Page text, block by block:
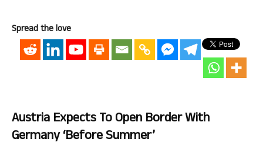
Spread the love
Austria Expects To Open Border With
Germany ‘before Summer’